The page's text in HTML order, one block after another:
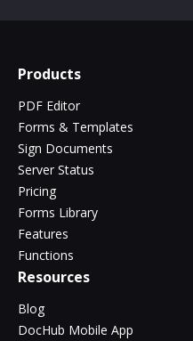
Products
PDF Editor
Forms & Templates
Sign Documents
Server Status
Pricing
Forms Library
Features
Functions
Resources
Blog
DocHub Mobile App